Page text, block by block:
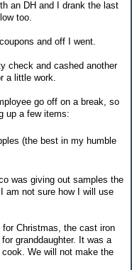
an DH and I drank the last
too.
and off I went.
check and cashed another
a little work.
go off on a break, so
up a few items:
(the best in my humble
was giving out samples the
am not sure how I will use
for Christmas, the cast iron
granddaughter. It was a
We will not make the